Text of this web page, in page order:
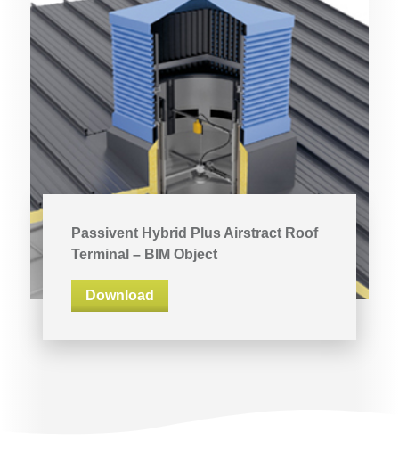
Passivent Hybrid Plus Airstract Roof
Terminal – BIM Object
Download